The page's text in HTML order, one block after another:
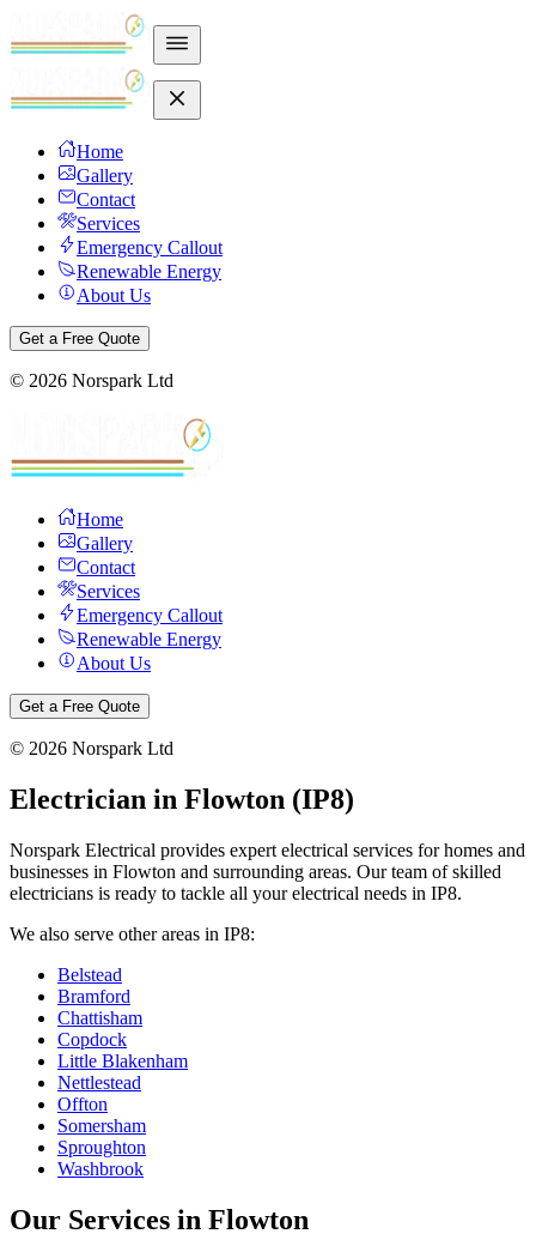
Home
Gallery
Contact
Services
Emergency Callout
Renewable Energy
About Us
Get a Free Quote
© 2026 Norspark Ltd
Home
Gallery
Contact
Services
Emergency Callout
Renewable Energy
About Us
Get a Free Quote
© 2026 Norspark Ltd
Electrician in Flowton (IP8)
Norspark Electrical provides expert electrical services for homes and
businesses in Flowton and surrounding areas. Our team of skilled
electricians is ready to tackle all your electrical needs in IP8.
We also serve other areas in IP8:
Belstead
Bramford
Chattisham
Copdock
Little Blakenham
Nettlestead
Offton
Somersham
Sproughton
Washbrook
Our Services in Flowton